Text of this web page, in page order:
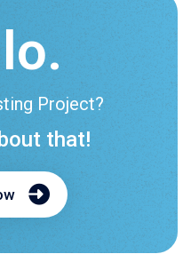
Project?
that!